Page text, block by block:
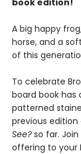
A big happy
horse, and a
of this
To celebrate
board book has
patterned
previous edition
See?so far. Join
offering to your